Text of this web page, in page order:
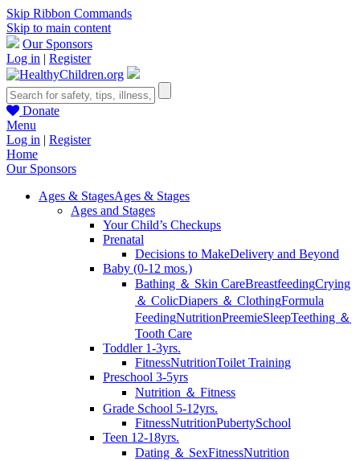
Skip Ribbon Commands
Skip to main content
Our Sponsors
Log in | Register
Donate
Menu
Log in | Register
Home
Our Sponsors
Ages & StagesAges & Stages
Ages and Stages
Your Child’s Checkups
Prenatal
Decisions to MakeDelivery and Beyond
Baby (0-12 mos.)
Bathing ＆ Skin CareBreastfeedingCrying
＆ ColicDiapers ＆ ClothingFormula
FeedingNutritionPreemieSleepTeething ＆
Tooth Care
Toddler 1-3yrs.
FitnessNutritionToilet Training
Preschool 3-5yrs
Nutrition ＆ Fitness
Grade School 5-12yrs.
FitnessNutritionPubertySchool
Teen 12-18yrs.
Dating ＆ SexFitnessNutrition